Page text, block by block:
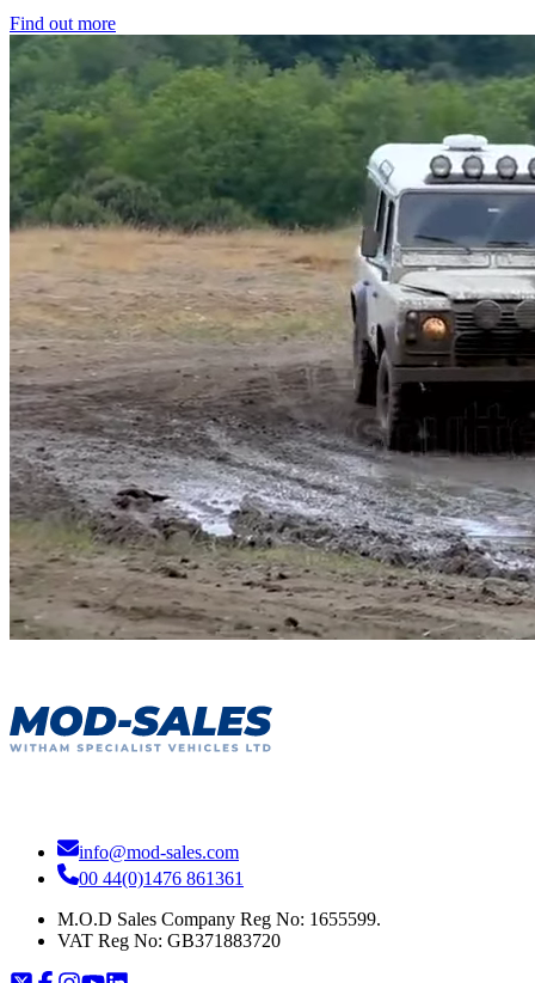
Find out more
info@mod-sales.com
00 44(0)1476 861361
M.O.D Sales Company Reg No: 1655599.
VAT Reg No: GB371883720